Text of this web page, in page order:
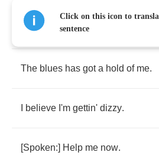
but my head's in
The blues has got a hold of me.
believe I'm gettin' dizzy.
[Spoken:] Help me now.
Click on this icon to
sentence